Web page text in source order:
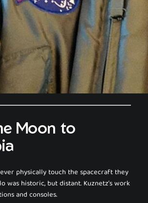
Moon to
physically touch the spacecraft they
was historic, but distant. Kuznetz’s work
and consoles.